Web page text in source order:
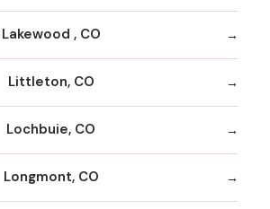
Lakewood , CO
Littleton, CO
Lochbuie, CO
Longmont, CO